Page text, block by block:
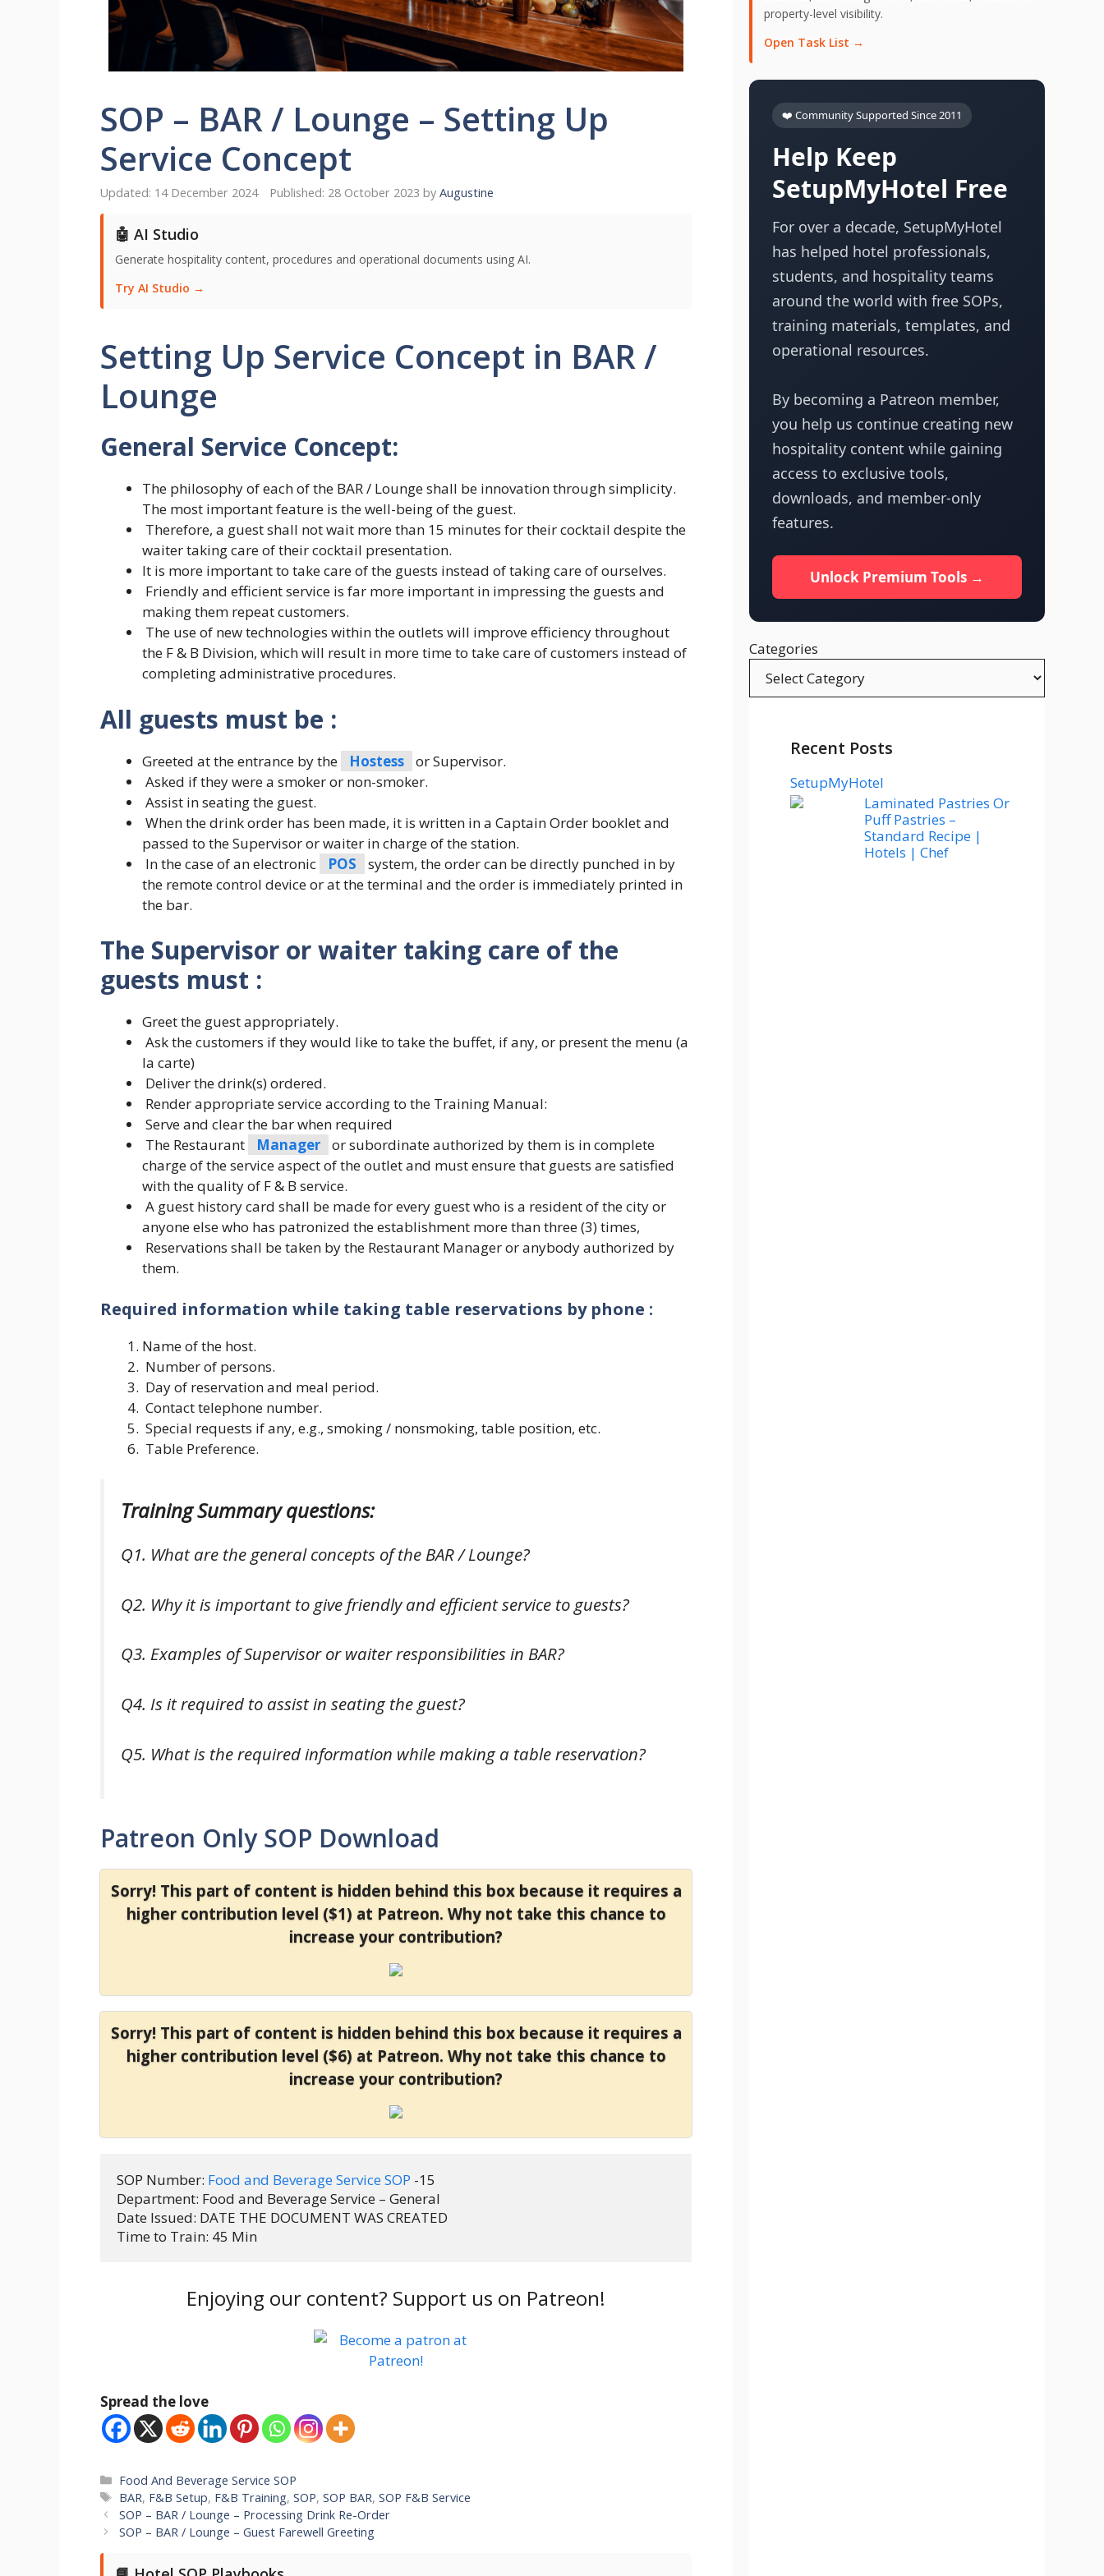
SOP – BAR / Lounge – Setting Up
Service Concept
14 December 2024 28 October 2023 byAugustine
🤖 AI Studio
Generate hospitality content, procedures and operational documents using AI.
Try AI Studio →
Setting Up Service Concept in BAR /
Lounge
General Service Concept:
The philosophy of each of the BAR / Lounge shall be innovation through simplicity.
The most important feature is the well-being of the guest.
Therefore, a guest shall not wait more than 15 minutes for their cocktail despite the
waiter taking care of their cocktail presentation.
It is more important to take care of the guests instead of taking care of ourselves.
Friendly and efficient service is far more important in impressing the guests and
making them repeat customers.
The use of new technologies within the outlets will improve efficiency throughout
the F & B Division, which will result in more time to take care of customers instead of
completing administrative procedures.
All guests must be :
Greeted at the entrance by the Hostess
or Supervisor.
Asked if they were a smoker or non-smoker.
Assist in seating the guest.
When the drink order has been made, it is written in a Captain Order booklet and
passed to the Supervisor or waiter in charge of the station.
In the case of an electronic
POS
system, the order can be directly punched in by
the remote control device or at the terminal and the order is immediately printed in
the bar.
The Supervisor or waiter taking care of the
guests must :
Greet the guest appropriately.
Ask the customers if they would like to take the buffet, if any, or present the menu (a
la carte)
Deliver the drink(s) ordered.
Render appropriate service according to the Training Manual:
Serve and clear the bar when required
The Restaurant
Manager
or subordinate authorized by them is in complete
charge of the service aspect of the outlet and must ensure that guests are satisfied
with the quality of F & B service.
A guest history card shall be made for every guest who is a resident of the city or
anyone else who has patronized the establishment more than three (3) times,
Reservations shall be taken by the Restaurant Manager or anybody authorized by
them.
Required information while taking table reservations by phone :
Name of the host.
Number of persons.
Day of reservation and meal period.
Contact telephone number.
Special requests if any, e.g., smoking / nonsmoking, table position, etc.
Table Preference.
Training Summary questions:
Q1. What are the general concepts of the BAR / Lounge?
Q2. Why it is important to give friendly and efficient service to guests?
Q3. Examples of Supervisor or waiter responsibilities in BAR?
Q4. Is it required to assist in seating the guest?
Q5. What is the required information while making a table reservation?
Patreon Only SOP Download
Sorry! This part of content is hidden behind this box because it requires a
higher contribution level ($1) at Patreon. Why not take this chance to
increase your contribution?
Sorry! This part of content is hidden behind this box because it requires a
higher contribution level ($6) at Patreon. Why not take this chance to
increase your contribution?
SOP Number: Food and Beverage Service SOP -15
Department: Food and Beverage Service – General
Date Issued: DATE THE DOCUMENT WAS CREATED
Time to Train: 45 Min
Enjoying our content? Support us on Patreon!
Spread the love
Categories
Food And Beverage Service SOP
Tags
BAR, F&B Setup, F&B Training,SOP,SOP BAR,SOP F&B Service
SOP – BAR / Lounge – Processing Drink Re-Order
SOP – BAR / Lounge – Guest Farewell Greeting
property-level visibility.
Open Task List →
❤️ Community Supported Since 2011
Help Keep
SetupMyHotel Free
For over a decade, SetupMyHotel
has helped hotel professionals,
students, and hospitality teams
around the world with free SOPs,
training materials, templates, and
operational resources.
By becoming a Patreon member,
you help us continue creating new
hospitality content while gaining
access to exclusive tools,
downloads, and member-only
features.
Unlock Premium Tools →
Categories
Recent Posts
SetupMyHotel
Laminated Pastries Or
Puff Pastries –
Standard Recipe |
Hotels | Chef